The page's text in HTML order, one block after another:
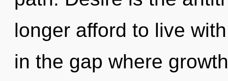
longer afford to live
in the gap where